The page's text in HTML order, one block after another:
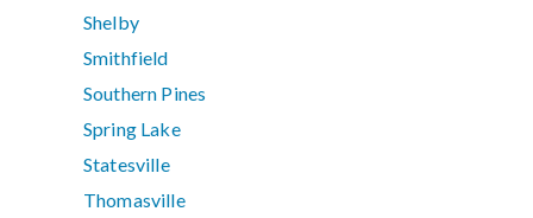
Shelby
Smithfield
Southern Pines
Spring Lake
Statesville
Thomasville